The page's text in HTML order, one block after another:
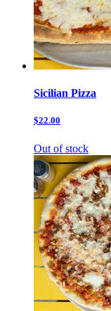
Sicilian Pizza
$22.00
Out of stock